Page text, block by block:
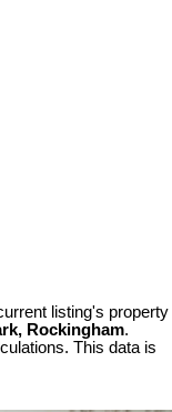
listing's property
Rockingham.
This data is